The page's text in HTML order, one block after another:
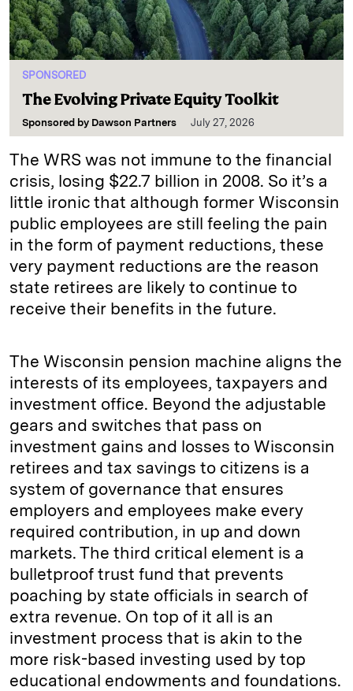
SPONSORED
The Evolving Private Equity Toolkit
Sponsored by Dawson Partners July 27, 2026
The WRS was not immune to the financial
crisis, losing $22.7 billion in 2008. So it’s a
little ironic that although former Wisconsin
public employees are still feeling the pain
in the form of payment reductions, these
very payment reductions are the reason
state retirees are likely to continue to
receive their benefits in the future.
The Wisconsin pension machine aligns the
interests of its employees, taxpayers and
investment office. Beyond the adjustable
gears and switches that pass on
investment gains and losses to Wisconsin
retirees and tax savings to citizens is a
system of governance that ensures
employers and employees make every
required contribution, in up and down
markets. The third critical element is a
bulletproof trust fund that prevents
poaching by state officials in search of
extra revenue. On top of it all is an
investment process that is akin to the
more risk-based investing used by top
educational endowments and foundations.